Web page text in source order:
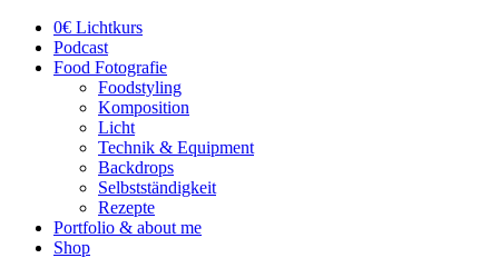
0€ Lichtkurs
Podcast
Food Fotografie
Foodstyling
Komposition
Licht
Technik & Equipment
Backdrops
Selbstständigkeit
Rezepte
Portfolio & about me
Shop